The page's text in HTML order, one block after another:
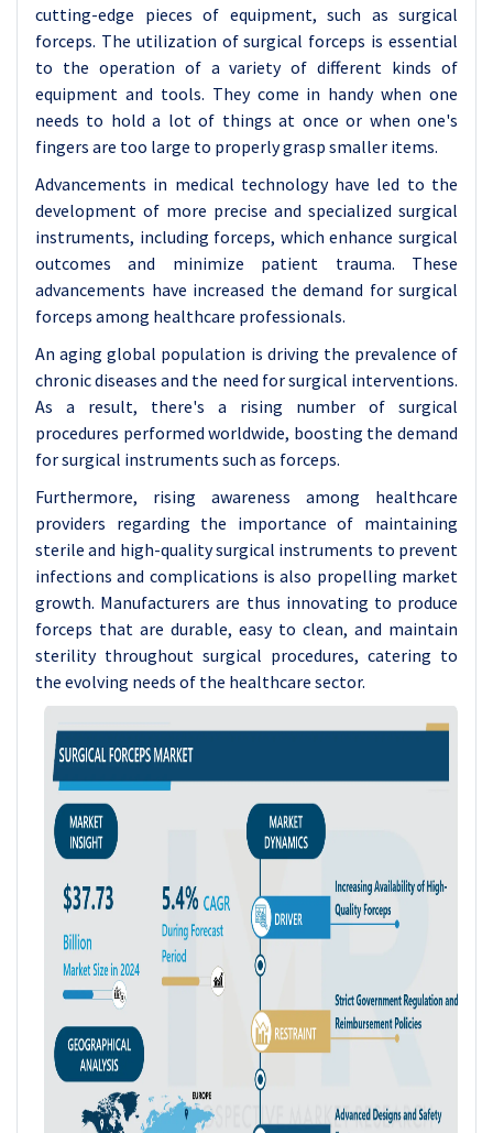
cutting-edge pieces of equipment, such as surgical
forceps. The utilization of surgical forceps is essential
to the operation of a variety of different kinds of
equipment and tools. They come in handy when one
needs to hold a lot of things at once or when one's
fingers are too large to properly grasp smaller items.
Advancements in medical technology have led to the
development of more precise and specialized surgical
instruments, including forceps, which enhance surgical
outcomes and minimize patient trauma. These
advancements have increased the demand for surgical
forceps among healthcare professionals.
An aging global population is driving the prevalence of
chronic diseases and the need for surgical interventions.
As a result, there's a rising number of surgical
procedures performed worldwide, boosting the demand
for surgical instruments such as forceps.
Furthermore, rising awareness among healthcare
providers regarding the importance of maintaining
sterile and high-quality surgical instruments to prevent
infections and complications is also propelling market
growth. Manufacturers are thus innovating to produce
forceps that are durable, easy to clean, and maintain
sterility throughout surgical procedures, catering to
the evolving needs of the healthcare sector.